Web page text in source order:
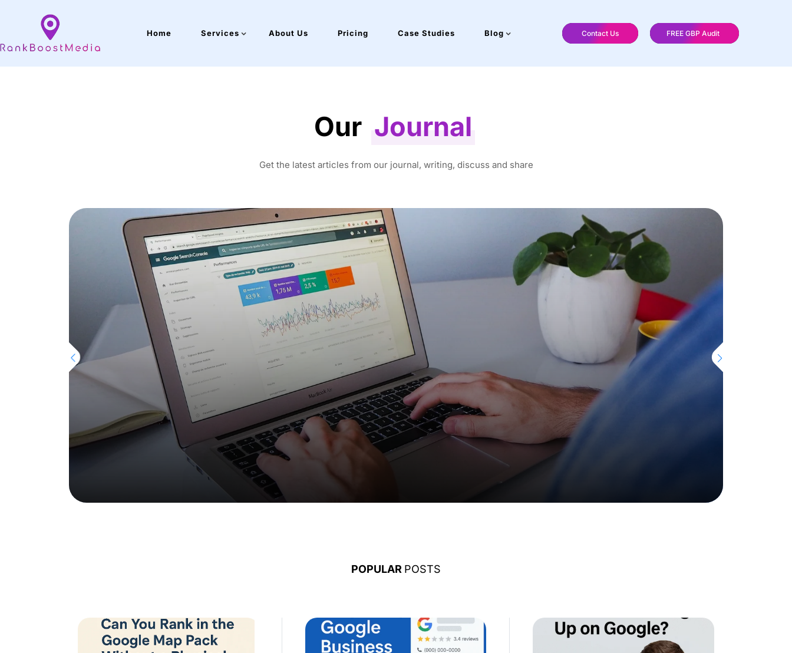
Home Services About Us Pricing Case Studies Blog Contact Us FREE GBP Audit
Our Journal
Get the latest articles from our journal, writing, discuss and share
POPULAR POSTS